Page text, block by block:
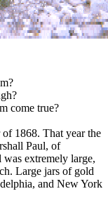
come true?
1868. That year the
Paul, of
extremely large,
Large jars of gold
and New York